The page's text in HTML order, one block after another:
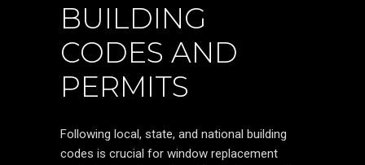
BUILDING
CODES AND
PERMITS
Following local, state, and national building
codes is crucial for window replacement